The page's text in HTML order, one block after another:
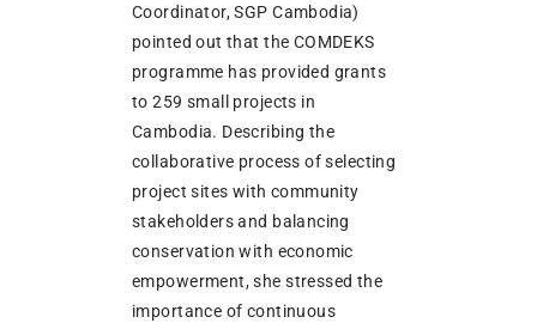
Coordinator, SGP Cambodia)
pointed out that the COMDEKS
programme has provided grants
to 259 small projects in
Cambodia. Describing the
collaborative process of selecting
project sites with community
stakeholders and balancing
conservation with economic
empowerment, she stressed the
importance of continuous